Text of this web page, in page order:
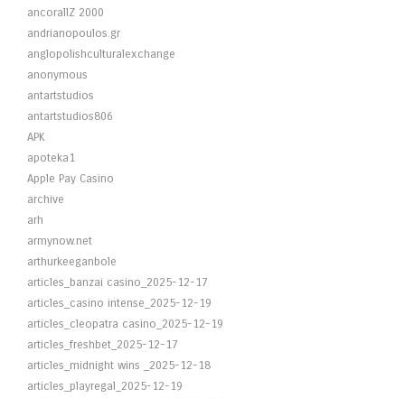
ancorallZ 2000
andrianopoulos.gr
anglopolishculturalexchange
anonymous
antartstudios
antartstudios806
APK
apoteka1
Apple Pay Casino
archive
arh
armynow.net
arthurkeeganbole
articles_banzai casino_2025-12-17
articles_casino intense_2025-12-19
articles_cleopatra casino_2025-12-19
articles_freshbet_2025-12-17
articles_midnight wins _2025-12-18
articles_playregal_2025-12-19